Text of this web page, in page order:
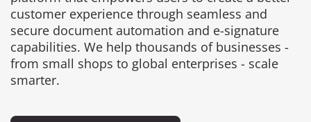
customer experience through seamless and
secure document automation and e-signature
capabilities. We help thousands of businesses -
from small shops to global enterprises - scale
smarter.